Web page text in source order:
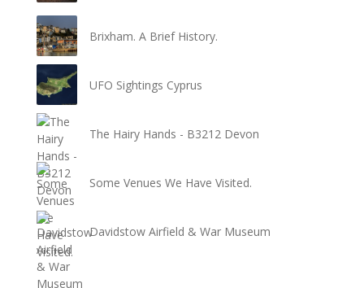
Brixham. A Brief History.
UFO Sightings Cyprus
The Hairy Hands - B3212 Devon
Some Venues We Have Visited.
Davidstow Airfield & War Museum